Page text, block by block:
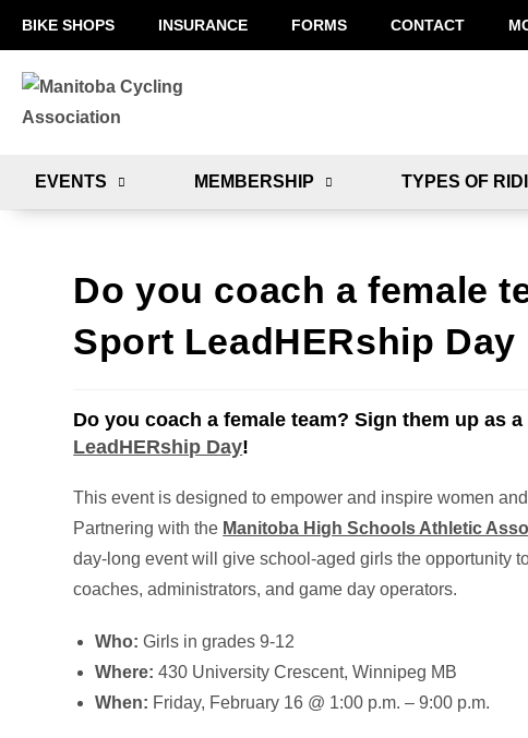
BIKE SHOPS INSURANCE FORMS CONTACT
EVENTS MEMBERSHIP TYPES OF
Do you coach a female
Sport LeadHERship Day
Do you coach a female team? Sign them up as
LeadHERship Day!
This event is designed to empower and inspire women
Partnering with the Manitoba High Schools Athletic
day-long event will give school-aged girls the opportunity
coaches, administrators, and game day operators.
Who: Girls in grades 9-12
Where: 430 University Crescent, Winnipeg MB
When: Friday, February 16 @ 1:00 p.m. – 9:00 p.m.